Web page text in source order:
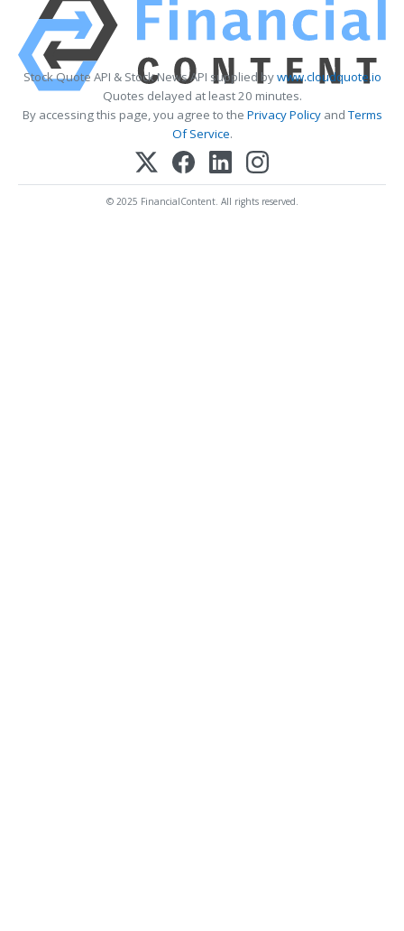
Stock Quote API & Stock News API supplied bywww.cloudquote.io
Quotes delayed at least 20 minutes.
By accessing this page, you agree to the Privacy PolicyandTerms
Of Service.
© 2025 FinancialContent. All rights reserved.